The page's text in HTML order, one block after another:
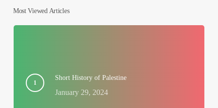
Most Viewed Articles
Short History of Palestine
January 29, 2024